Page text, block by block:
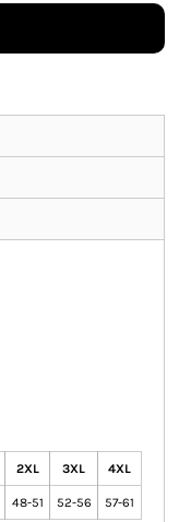
2XL 3XL 4XL
48-51 52-56 57-61